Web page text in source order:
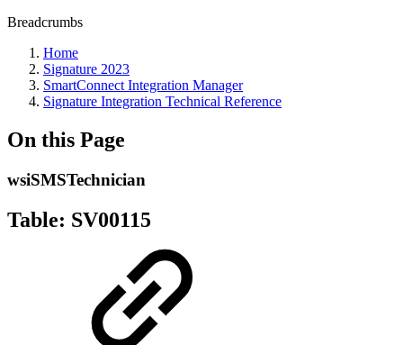
Breadcrumbs
Home
Signature 2023
SmartConnect Integration Manager
Signature Integration Technical Reference
On this Page
wsiSMSTechnician
Table: SV00115